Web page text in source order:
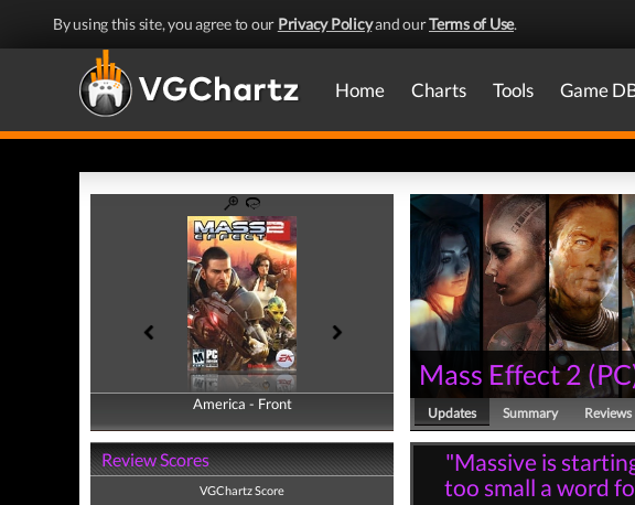
By using this site, you agree to our Privacy Policyand ourTerms of Use.
Home Charts Tools Game
America - Front
America - Back
Review Scores
VGChartz Score
Mass Effect 2 (PC
Updates Summary Reviews
"Massive is
too small a word